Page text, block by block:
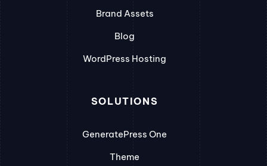
Brand Assets
Blog
WordPress Hosting
SOLUTIONS
GeneratePress One
Theme